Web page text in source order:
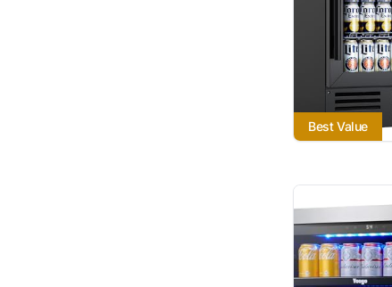
Best Value